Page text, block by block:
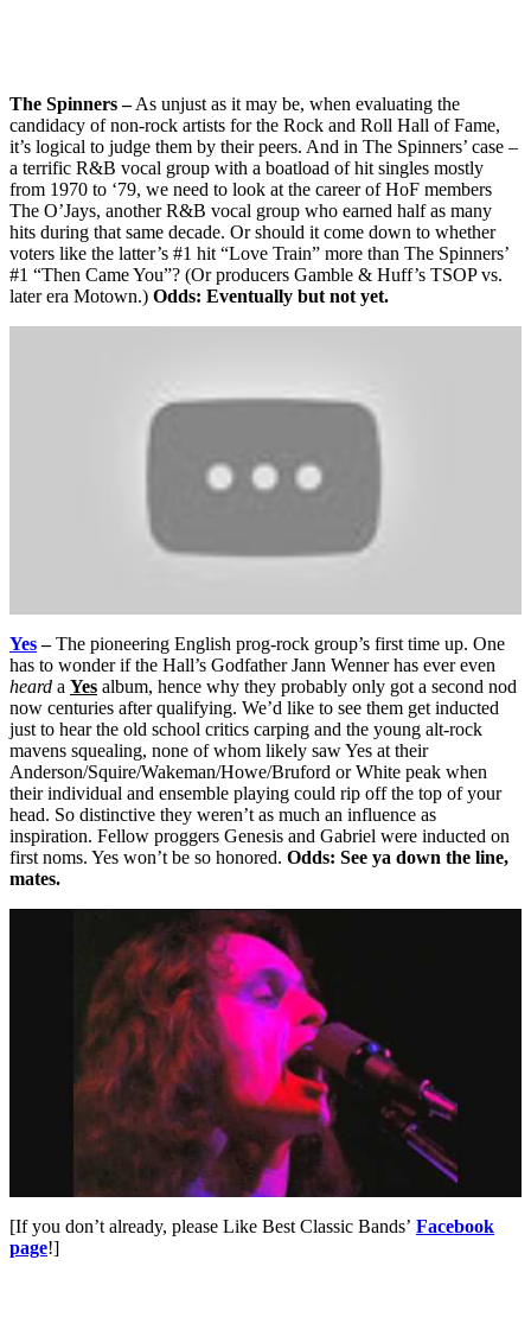
The Spinners –As unjust as it may be, when evaluating the
candidacy of non-rock artists for the Rock and Roll Hall of Fame,
it’s logical to judge them by their peers. And in The Spinners’ case –
a terrific R&B vocal group with a boatload of hit singles mostly
from 1970 to ‘79, we need to look at the career of HoF members
The O’Jays, another R&B vocal group who earned half as many
hits during that same decade. Or should it come down to whether
voters like the latter’s #1 hit “Love Train” more than The Spinners’
#1 “Then Came You”? (Or producers Gamble & Huff’s TSOP vs.
later era Motown.) Odds: Eventually but not yet.
Yes–The pioneering English prog-rock group’s first time up. One
has to wonder if the Hall’s Godfather Jann Wenner has ever even
heard a Yes album, hence why they probably only got a second nod
now centuries after qualifying. We’d like to see them get inducted
just to hear the old school critics carping and the young alt-rock
mavens squealing, none of whom likely saw Yes at their
Anderson/Squire/Wakeman/Howe/Bruford or White peak when
their individual and ensemble playing could rip off the top of your
head. So distinctive they weren’t as much an influence as
inspiration. Fellow proggers Genesis and Gabriel were inducted on
first noms. Yes won’t be so honored. Odds: See ya down the line,
mates.
[If you don’t already, please Like Best Classic Bands’ Facebook
page!]